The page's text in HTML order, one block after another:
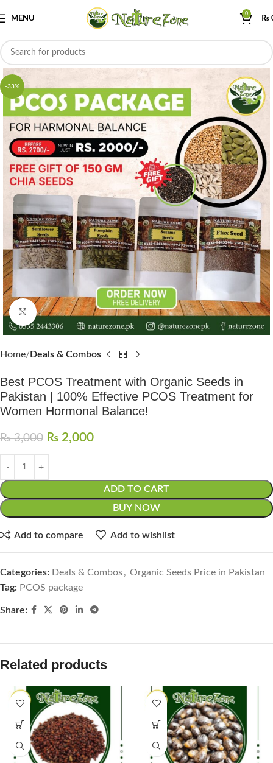
MENU
0
₨
-33%
Click to enlarge
Home Deals & Combos
Best PCOS Treatment with Organic Seeds in
Pakistan | 100% Effective PCOS Treatment for
Women Hormonal Balance!
₨3,000 ₨ 2,000
ADD TO CART
BUY NOW
Add to compare Add to wishlist
Categories: Deals & Combos, Organic Seeds Price in Pakistan
Tag: PCOS package
Share:
Related products